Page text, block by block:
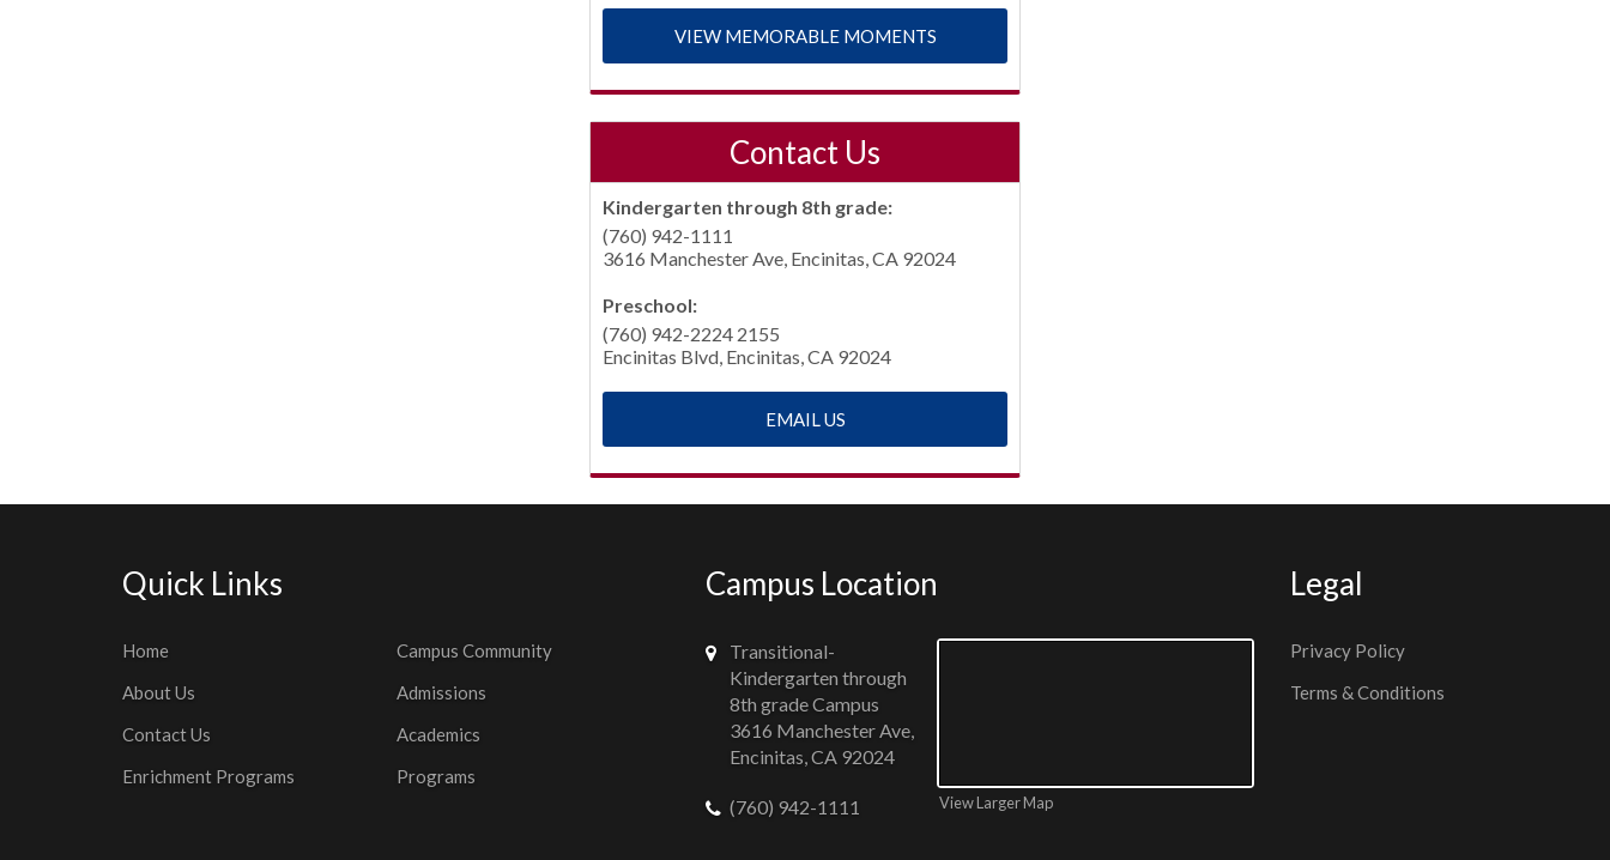
VIEW MEMORABLE MOMENTS
Contact Us
Kindergarten through 8th grade:
(760) 942-1111
3616 Manchester Ave, Encinitas, CA 92024
Preschool:
(760) 942-2224 2155
Encinitas Blvd, Encinitas, CA 92024
EMAIL US
Quick Links
Home
Campus Community
About Us
Admissions
Contact Us
Academics
Enrichment Programs
Programs
Campus Location
Transitional-
Kindergarten through
8th grade Campus
3616 Manchester Ave,
Encinitas, CA 92024
(760) 942-1111 View Larger Map
Legal
Privacy Policy
Terms & Conditions